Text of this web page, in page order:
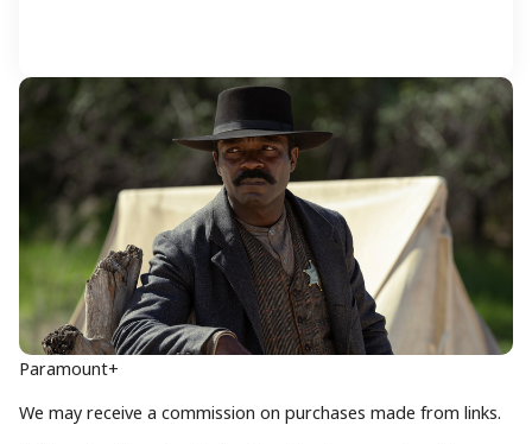
Paramount+
We may receive a commission on purchases made from links.